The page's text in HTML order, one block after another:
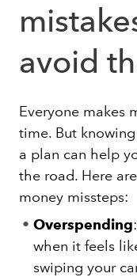
avoid
Everyone makes
time. But
a plan can help
the road. Here
money missteps:
Overspending
when it feels
swiping your